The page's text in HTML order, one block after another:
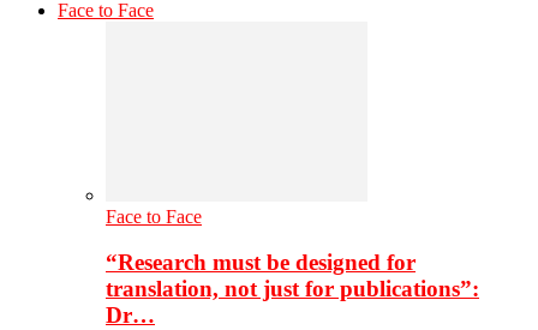
Face to Face
Face to Face
“Research must be designed for
translation, not just for publications”:
Dr…